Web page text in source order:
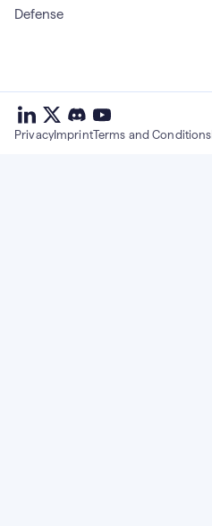
Defense
deepset
on
deepset
on deepset
deepset
on
PrivacyImprintTerms and Conditions